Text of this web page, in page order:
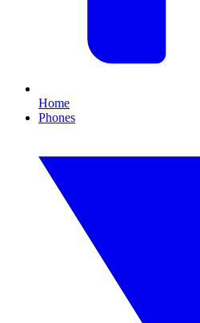
Home
Phones